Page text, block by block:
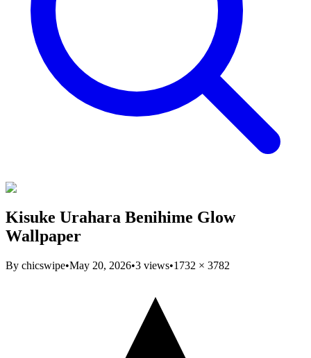
Kisuke Urahara Benihime Glow
Wallpaper
By chicswipe•May 20, 2026•3 views•1732 × 3782